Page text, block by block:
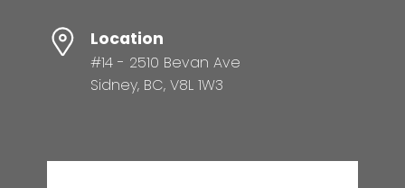
Location
#14 - 2510 Bevan Ave
Sidney, BC, V8L 1W3